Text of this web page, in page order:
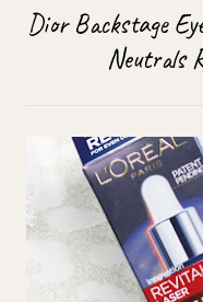
Dior Backstage
Neutrals